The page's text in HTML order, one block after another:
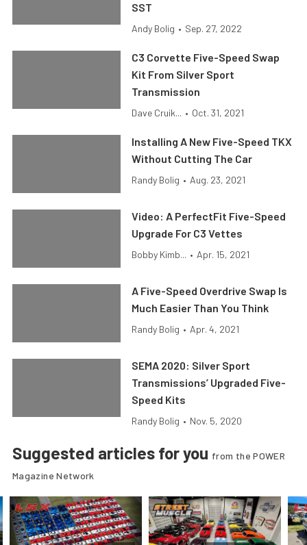
SST
Andy Bolig • Sep. 27, 2022
C3 Corvette Five-Speed Swap
Kit From Silver Sport
Transmission
Dave Cruik... • Oct. 31, 2021
Installing A New Five-Speed TKX
Without Cutting The Car
Randy Bolig • Aug. 23, 2021
Video: A PerfectFit Five-Speed
Upgrade For C3 Vettes
Bobby Kimb... • Apr. 15, 2021
A Five-Speed Overdrive Swap Is
Much Easier Than You Think
Randy Bolig • Apr. 4, 2021
SEMA 2020: Silver Sport
Transmissions’ Upgraded Five-
Speed Kits
Randy Bolig • Nov. 5, 2020
Suggested articles for you from the POWER
Magazine Network